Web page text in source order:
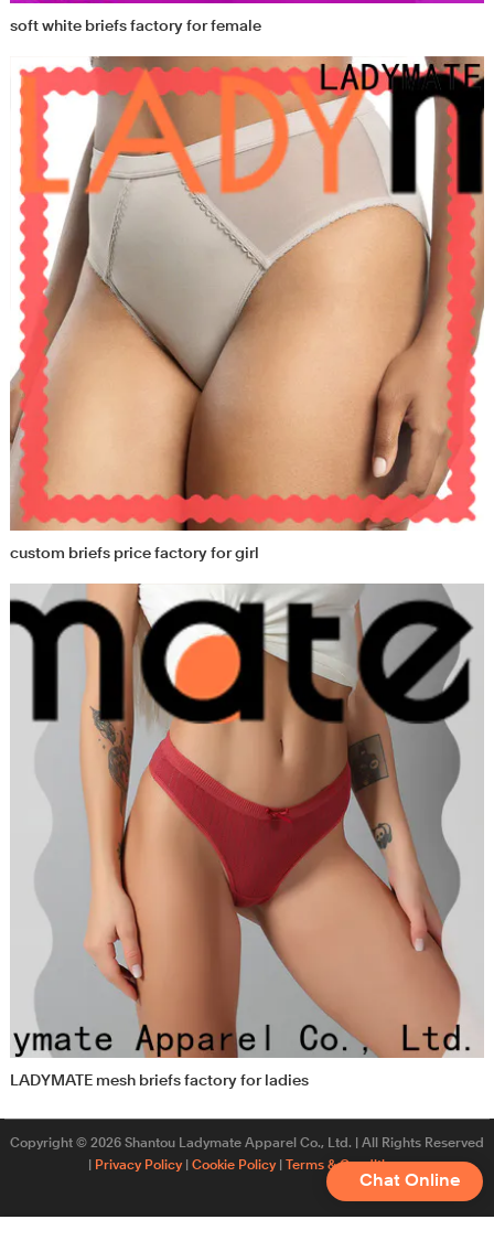
soft white briefs factory for female
custom briefs price factory for girl
LADYMATE mesh briefs factory for ladies
Copyright © 2026 Shantou Ladymate Apparel Co., Ltd. | All Rights Reserved
Privacy Policy| Cookie Policy| Terms & Conditions
Chat Online